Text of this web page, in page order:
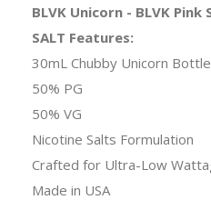
BLVK Unicorn - BLVK
SALT Features:
30mL Chubby Unicorn Bottle
50% PG
50% VG
Nicotine Salts Formulation
Crafted for Ultra-Low
Made in USA